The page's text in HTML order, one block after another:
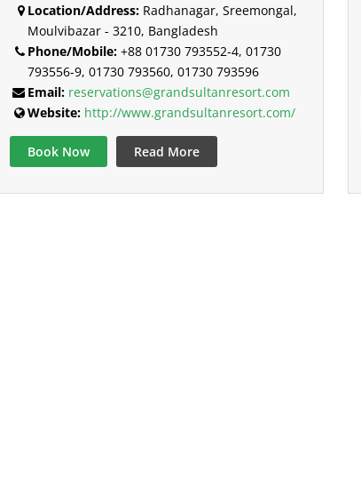
Location/Address:Radhanagar, Sreemongal,
Moulvibazar - 3210, Bangladesh
Phone/Mobile:+88 01730 793552-4, 01730
793556-9, 01730 793560, 01730 793596
Email: reservations@grandsultanresort.com
Website: http://www.grandsultanresort.com/
Book Now Read More